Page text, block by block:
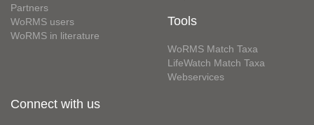
Partners
WoRMS users
WoRMS in literature
Tools
WoRMS Match Taxa
LifeWatch Match Taxa
Webservices
Connect with us